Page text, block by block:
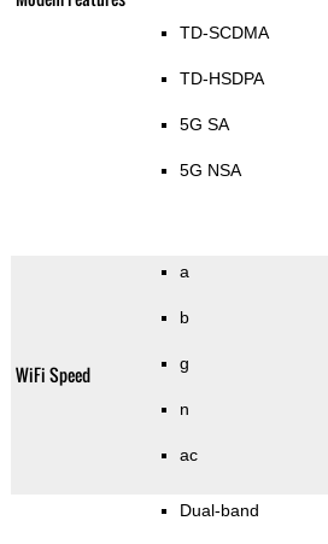
TD-SCDMA
TD-HSDPA
5G SA
5G NSA
WiFi Speed
a
b
g
n
ac
Dual-band